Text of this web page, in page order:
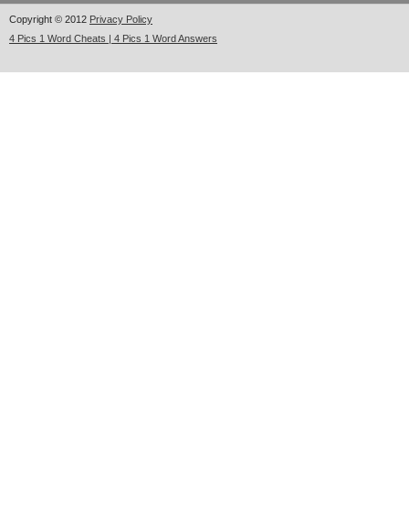
Copyright © 2012 Privacy Policy
4 Pics 1 Word Cheats | 4 Pics 1 Word Answers